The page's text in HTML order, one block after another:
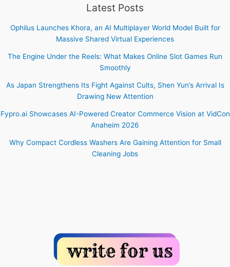
Latest Posts
Ophilus Launches Khora, an AI Multiplayer World Model Built for
Massive Shared Virtual Experiences
The Engine Under the Reels: What Makes Online Slot Games Run
Smoothly
As Japan Strengthens Its Fight Against Cults, Shen Yun’s Arrival Is
Drawing New Attention
Fypro.ai Showcases AI-Powered Creator Commerce Vision at VidCon
Anaheim 2026
Why Compact Cordless Washers Are Gaining Attention for Small
Cleaning Jobs